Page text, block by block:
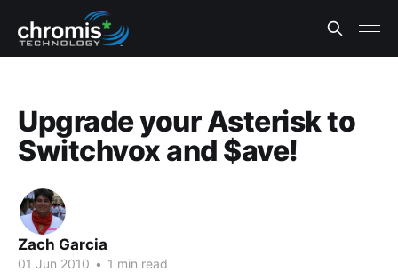
Upgrade your Asterisk to
Switchvox and $ave!
Zach Garcia
01 Jun 2010 • 1 min read